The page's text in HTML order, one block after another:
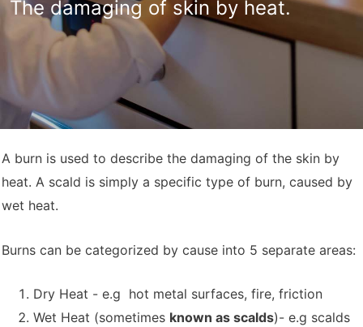
The damaging of skin by heat.
A burn is used to describe the damaging of the skin by
heat. A scald is simply a specific type of burn, caused by
wet heat.
Burns can be categorized by cause into 5 separate areas:
Dry Heat - e.g hot metal surfaces, fire, friction
Wet Heat (sometimes known as scalds)- e.g scalds